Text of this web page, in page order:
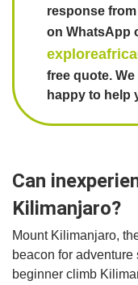
response from
on WhatsApp
free quote.
happy to help
Can
Kilimanjaro?
Mount Kilimanjaro,
beacon for
beginner climb